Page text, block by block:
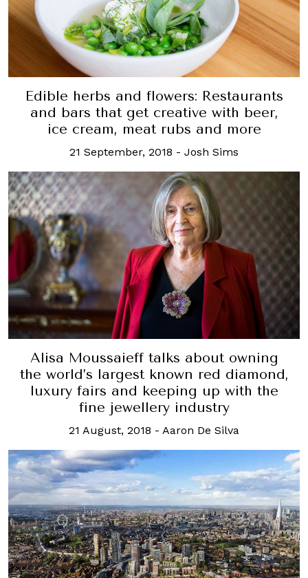
Edible herbs and flowers: Restaurants
and bars that get creative with beer,
ice cream, meat rubs and more
21 September, 2018 - Josh Sims
Alisa Moussaieff talks about owning
the world’s largest known red diamond,
luxury fairs and keeping up with the
fine jewellery industry
21 August, 2018 - Aaron De Silva